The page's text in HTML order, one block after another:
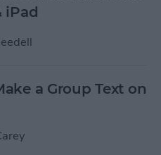
iPad
a Group Text on